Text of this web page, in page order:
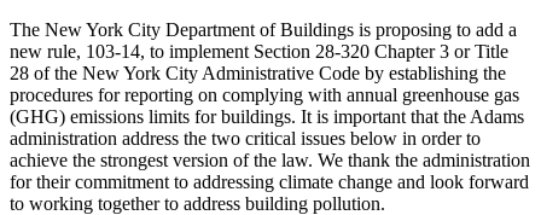
The New York City Department of Buildings is proposing to add a
new rule, 103-14, to implement Section 28-320 Chapter 3 or Title
28 of the New York City Administrative Code by establishing the
procedures for reporting on complying with annual greenhouse gas
(GHG) emissions limits for buildings. It is important that the Adams
administration address the two critical issues below in order to
achieve the strongest version of the law. We thank the administration
for their commitment to addressing climate change and look forward
to working together to address building pollution.